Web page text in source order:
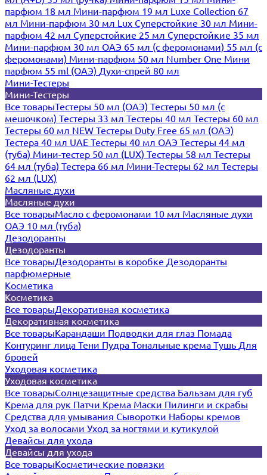
парфюм 18 мл Мини-парфюм 19 мл Luxe Collection 67
мл Мини-парфюм 30 мл Lux Суперстойкие 30 мл Мини-
парфюм 42 мл Суперстойкие 25 мл Суперстойкие 35 мл
Мини-парфюм 30 мл ОАЭ 65 мл (с феромонами) 55 мл (с
феромонами) Мини-парфюм 50 мл Number One Мини
парфюм 55 ml (ОАЭ) Духи-спрей 80 мл
Мини-Тестеры
Мини-Тестеры
Все товарыТестеры 50 мл (ОАЭ) Тестеры 50 мл (с
мешочком) Тестеры 33 мл Тестеры 40 мл Тестеры 60 мл
Тестеры 60 мл NEW Тестеры Duty Free 65 мл (ОАЭ)
Тестера 40 мл UAE Тестеры 40 мл ОАЭ Тестеры 44 мл
(туба) Мини-тестер 50 мл (LUX) Тестеры 58 мл Тестеры
64 мл (туба) Тестера 66 мл Мини-Тестеры 62 мл Тестеры
62 мл (LUX)
Масляные духи
Масляные духи
Все товарыМасло с феромонами 10 мл Масляные духи
ОАЭ 10 мл (туба)
Дезодоранты
Дезодоранты
Все товарыДезодоранты в коробке Дезодоранты
парфюмерные
Косметика
Косметика
Все товарыДекоративная косметика
Декоративная косметика
Все товарыКарандаши Подводки для глаз Помада
Контуринг лица Тени Пудра Тональные крема Тушь Для
бровей
Уходовая косметика
Уходовая косметика
Все товарыСолнцезащитные средства Бальзам для губ
Крема для рук Патчи Крема Маски Пилинги и скрабы
Средства для умывания Сыворотки Наборы кремов
Уход за волосами Уход за ногтями и кутикулой
Девайсы для ухода
Девайсы для ухода
Все товарыКосметические повязки